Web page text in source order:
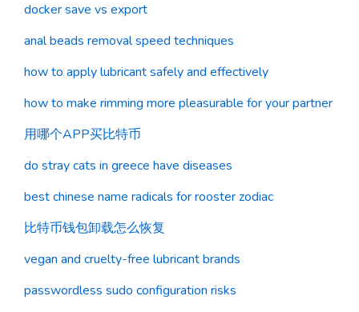
docker save vs export
anal beads removal speed techniques
how to apply lubricant safely and effectively
how to make rimming more pleasurable for your partner
用哪个APP买比特币
do stray cats in greece have diseases
best chinese name radicals for rooster zodiac
比特币钱包卸载怎么恢复
vegan and cruelty-free lubricant brands
passwordless sudo configuration risks